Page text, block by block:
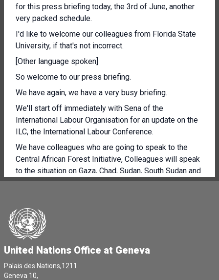
for this press briefing today, the 3rd of June, another
very packed schedule.
I'd like to welcome our colleagues from Florida State
University, if that's not incorrect.
[Other language spoken]
So welcome to our press briefing.
We have again, we have a very busy briefing.
We'll start off immediately with Sena of the
International Labour Organisation for an update on the
ILC, the International Labour Conference.
We have colleagues who are going to speak to the
Central African Forest Initiative, Colleagues will speak
to the situation on Gaza, Chad, Sudan, South Sudan and
World Food Safety Day.
Sena for an ILC update.
Thank you very much, Rolo, and again welcome.
It's always nice to have students among us colleagues.
Thank you to all those who attended the DG Breakfast.
We were very happy to welcome you.
United Nations Office at Geneva
Palais des Nations,1211
Geneva 10,